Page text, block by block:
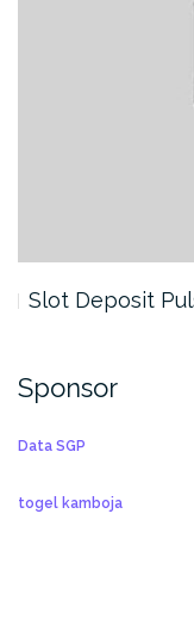
Slot Deposit
Sponsor
Data SGP
togel kamboja